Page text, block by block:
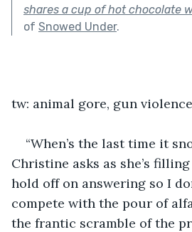
shares a cup of hot chocolate
of Snowed Under.
tw: animal gore, gun violence
“When’s the last time it
Christine asks as she’s
hold off on answering so I
compete with the pour of
the frantic scramble of the